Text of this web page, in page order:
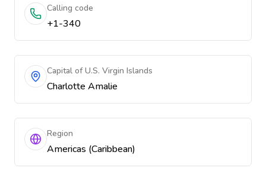
Calling code
+1-340
Capital of U.S. Virgin Islands
Charlotte Amalie
Region
Americas (Caribbean)